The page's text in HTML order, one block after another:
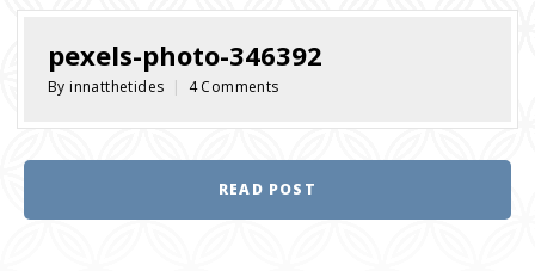
pexels-photo-346392
By innatthetides | 4 Comments
READ POST